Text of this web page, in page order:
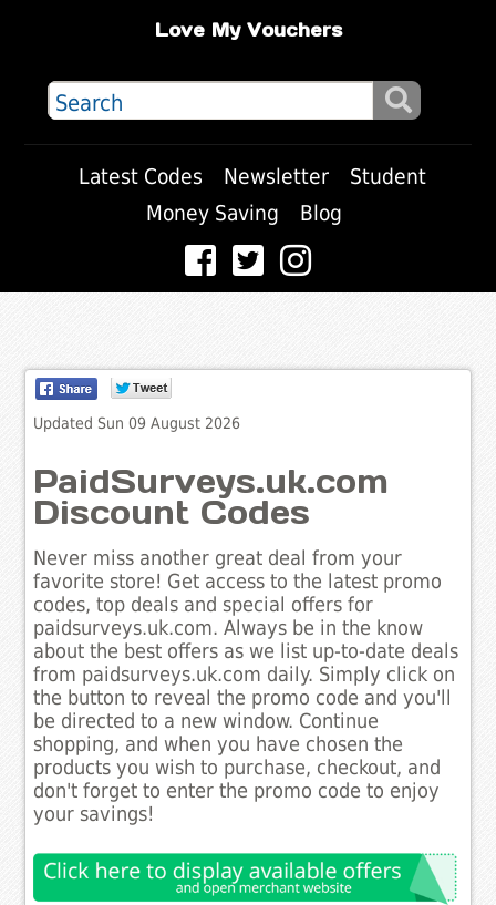
Love My Vouchers
Latest Codes Newsletter
Student
Money Saving
Blog
Updated Sun 09 August 2026
PaidSurveys.uk.com
Discount Codes
Never miss another great deal from your
favorite store! Get access to the latest promo
codes, top deals and special offers for
paidsurveys.uk.com. Always be in the know
about the best offers as we list up-to-date deals
from paidsurveys.uk.com daily. Simply click on
the button to reveal the promo code and you'll
be directed to a new window. Continue
shopping, and when you have chosen the
products you wish to purchase, checkout, and
don't forget to enter the promo code to enjoy
your savings!